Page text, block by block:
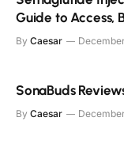
Guide to Access,
By Caesar
SonaBuds
By Caesar